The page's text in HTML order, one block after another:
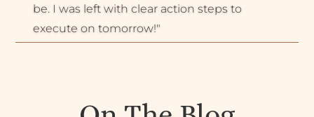
be. I was left with clear action steps to
execute on tomorrow!"